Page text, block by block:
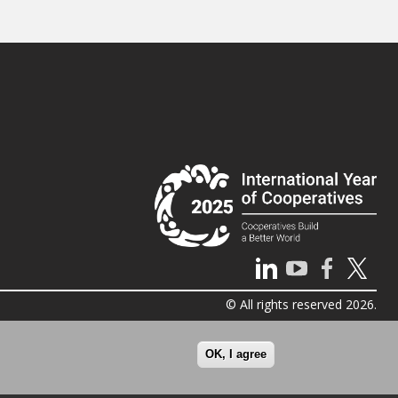
© All rights reserved 2026.
OK, I agree